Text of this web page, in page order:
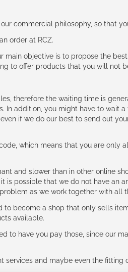
commercial philosophy, so that
order at RCZ.
main objective is to propose the
to offer products that you will not
therefore the waiting time is
addition, you might have to wait
if we do our best to send out
which means that you are
and slower than in other online
is possible that we do not have
as we work together with all
to become a shop that only sells
available.
to have you pay those, since our
services and maybe even the